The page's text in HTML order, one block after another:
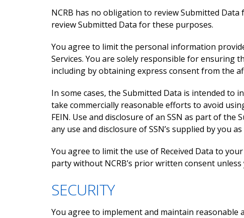
NCRB has no obligation to review Submitted
review Submitted Data for these purposes.
You agree to limit the personal information
Services. You are solely responsible for ensuring
including by obtaining express consent from the
In some cases, the Submitted Data is intended to
take commercially reasonable efforts to avoid
FEIN. Use and disclosure of an SSN as part of
any use and disclosure of SSN’s supplied by you
You agree to limit the use of Received Data to
party without NCRB’s prior written consent
SECURITY
You agree to implement and maintain